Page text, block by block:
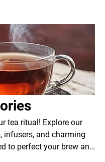
infusers, and charming
to perfect your brew and